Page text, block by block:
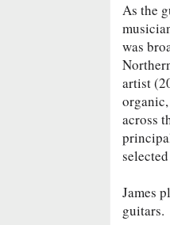
As the
was
artist
across
James
guitars.